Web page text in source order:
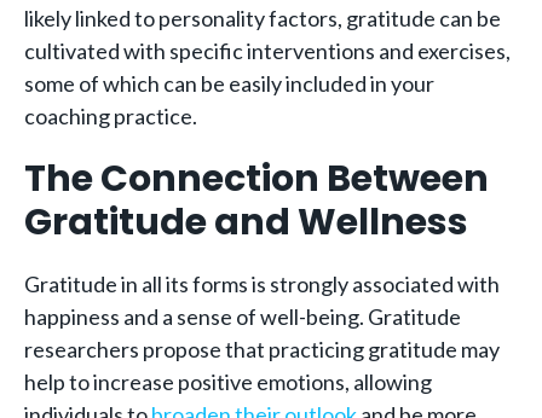
likely linked to personality factors, gratitude can be
cultivated with specific interventions and exercises,
some of which can be easily included in your
coaching practice.
The Connection Between
Gratitude and Wellness
Gratitude in all its forms is strongly associated with
happiness and a sense of well-being. Gratitude
researchers propose that practicing gratitude may
help to increase positive emotions, allowing